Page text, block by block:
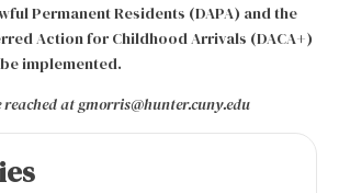
Permanent Residents (DAPA) and the
Action for Childhood Arrivals (DACA+)
implemented.
reached at gmorris@hunter.cuny.edu